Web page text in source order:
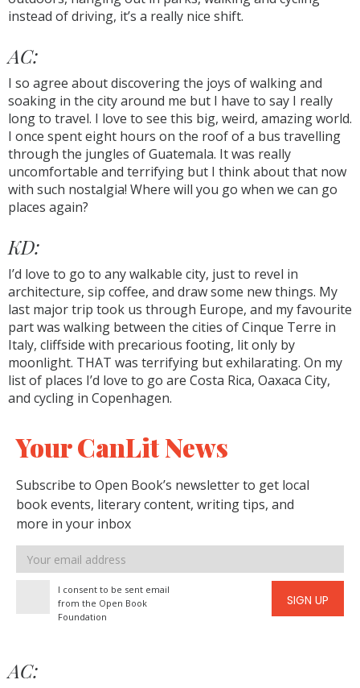
instead of driving, it’s a really nice shift.
AC:
I so agree about discovering the joys of walking and
soaking in the city around me but I have to say I really
long to travel. I love to see this big, weird, amazing world.
I once spent eight hours on the roof of a bus travelling
through the jungles of Guatemala. It was really
uncomfortable and terrifying but I think about that now
with such nostalgia! Where will you go when we can go
places again?
KD:
I’d love to go to any walkable city, just to revel in
architecture, sip coffee, and draw some new things. My
last major trip took us through Europe, and my favourite
part was walking between the cities of Cinque Terre in
Italy, cliffside with precarious footing, lit only by
moonlight. THAT was terrifying but exhilarating. On my
list of places I’d love to go are Costa Rica, Oaxaca City,
and cycling in Copenhagen.
Your CanLit News
Subscribe to Open Book’s newsletter to get local
book events, literary content, writing tips, and
more in your inbox
Email
address
I consent to be sent email
from the Open Book
Foundation
SIGN UP
AC: